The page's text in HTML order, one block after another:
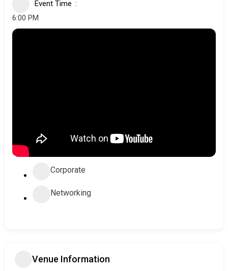
Event Time
6:00 PM
Corporate
Networking
Venue Information